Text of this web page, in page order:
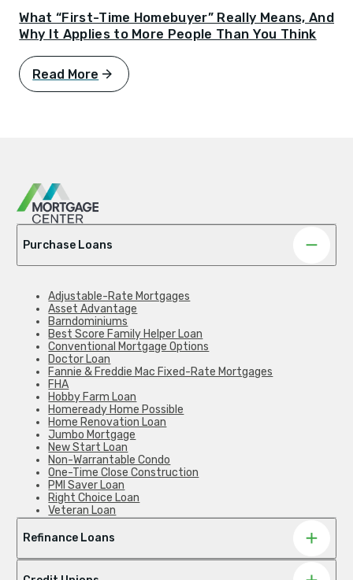
What “First-Time Homebuyer” Really Means, And
Why It Applies to More People Than You Think
Read More
Purchase Loans
Adjustable-Rate Mortgages
Asset Advantage
Barndominiums
Best Score Family Helper Loan
Conventional Mortgage Options
Doctor Loan
Fannie & Freddie Mac Fixed-Rate Mortgages
FHA
Hobby Farm Loan
Homeready Home Possible
Home Renovation Loan
Jumbo Mortgage
New Start Loan
Non-Warrantable Condo
One-Time Close Construction
PMI Saver Loan
Right Choice Loan
Veteran Loan
Zero Down Payment
Refinance Loans